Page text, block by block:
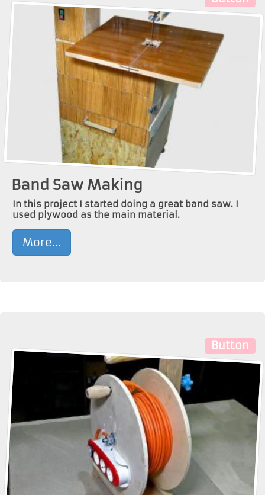
Band Saw Making
In this project I started doing a great band saw. I
used plywood as the main material.
More...
Button